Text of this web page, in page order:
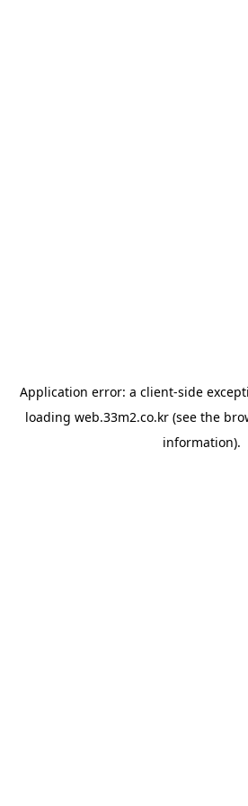
Application error: a client-side
loading web.33m2.co.kr(see the
information).